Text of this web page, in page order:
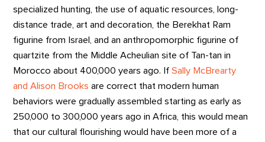
specialized hunting, the use of aquatic resources, long-
distance trade, art and decoration, the Berekhat Ram
figurine from Israel, and an anthropomorphic figurine of
quartzite from the Middle Acheulian site of Tan-tan in
Morocco about 400,000 years ago. IfSally McBrearty
and Alison Brooks are correct that modern human
behaviors were gradually assembled starting as early as
250,000 to 300,000 years ago in Africa, this would mean
that our cultural flourishing would have been more of a